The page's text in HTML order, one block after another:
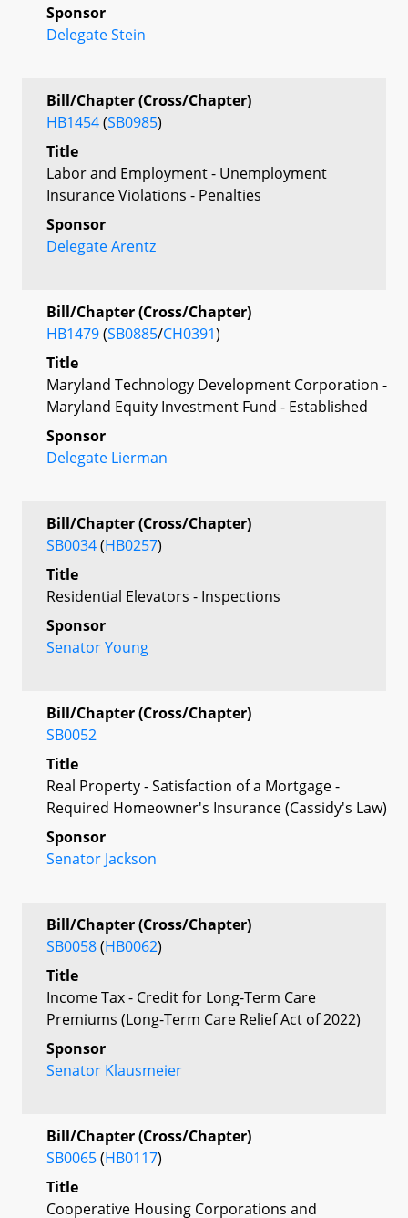
Sponsor
Delegate Stein
Bill/Chapter (Cross/Chapter)
HB1454(SB0985)
Title
Labor and Employment - Unemployment
Insurance Violations - Penalties
Sponsor
Delegate Arentz
Bill/Chapter (Cross/Chapter)
HB1479(SB0885/CH0391)
Title
Maryland Technology Development Corporation -
Maryland Equity Investment Fund - Established
Sponsor
Delegate Lierman
Bill/Chapter (Cross/Chapter)
SB0034(HB0257)
Title
Residential Elevators - Inspections
Sponsor
Senator Young
Bill/Chapter (Cross/Chapter)
SB0052
Title
Real Property - Satisfaction of a Mortgage -
Required Homeowner's Insurance (Cassidy's Law)
Sponsor
Senator Jackson
Bill/Chapter (Cross/Chapter)
SB0058(HB0062)
Title
Income Tax - Credit for Long-Term Care
Premiums (Long-Term Care Relief Act of 2022)
Sponsor
Senator Klausmeier
Bill/Chapter (Cross/Chapter)
SB0065(HB0117)
Title
Cooperative Housing Corporations and